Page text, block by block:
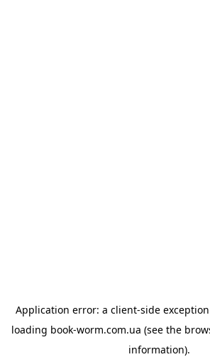
Application error: a client-side
loading book-worm.com.ua (see the
information).